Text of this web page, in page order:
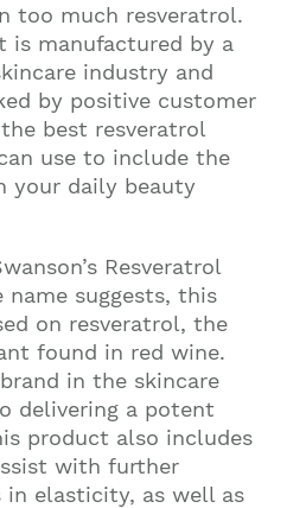
too much resveratrol.
is manufactured by a
industry and
by positive customer
best resveratrol
use to include the
your daily beauty
Resveratrol
name suggests, this
on resveratrol, the
found in red wine.
in the skincare
delivering a potent
product also includes
with further
in elasticity, as well as
stay up to date on our
and giveaways